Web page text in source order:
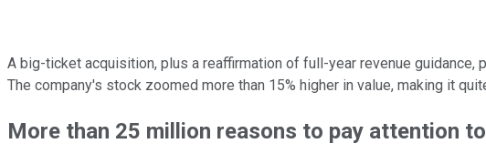
A big-ticket acquisition, plus a reaffirmation of full-year revenue
The company's stock zoomed more than 15% higher in value, making it
More than 25 million reasons to pay attention